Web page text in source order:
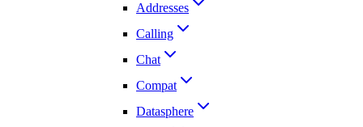
Addresses
Calling
Chat
Compat
Datasphere